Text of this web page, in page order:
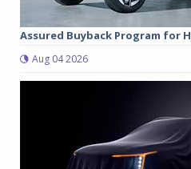
Assured Buyback Program for
Aug 04 2026